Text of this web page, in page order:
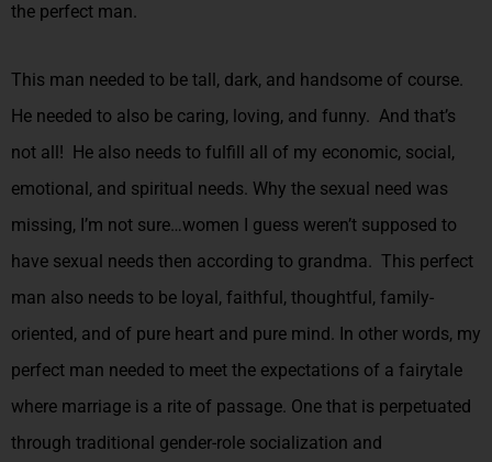
the perfect man.
This man needed to be tall, dark, and handsome of course.
He needed to also be caring, loving, and funny. And that’s
not all! He also needs to fulfill all of my economic, social,
emotional, and spiritual needs. Why the sexual need was
missing, I’m not sure…women I guess weren’t supposed to
have sexual needs then according to grandma. This perfect
man also needs to be loyal, faithful, thoughtful, family-
oriented, and of pure heart and pure mind. In other words, my
perfect man needed to meet the expectations of a fairytale
where marriage is a rite of passage. One that is perpetuated
through traditional gender-role socialization and